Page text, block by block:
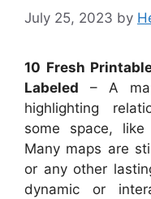
July 25, 2023 by
10 Fresh
Labeled – A
highlighting
some space,
Many maps are
or any other
dynamic or